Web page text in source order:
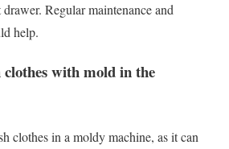
Regular maintenance and
help.
clothes with mold in the
clothes in a moldy machine, as it can